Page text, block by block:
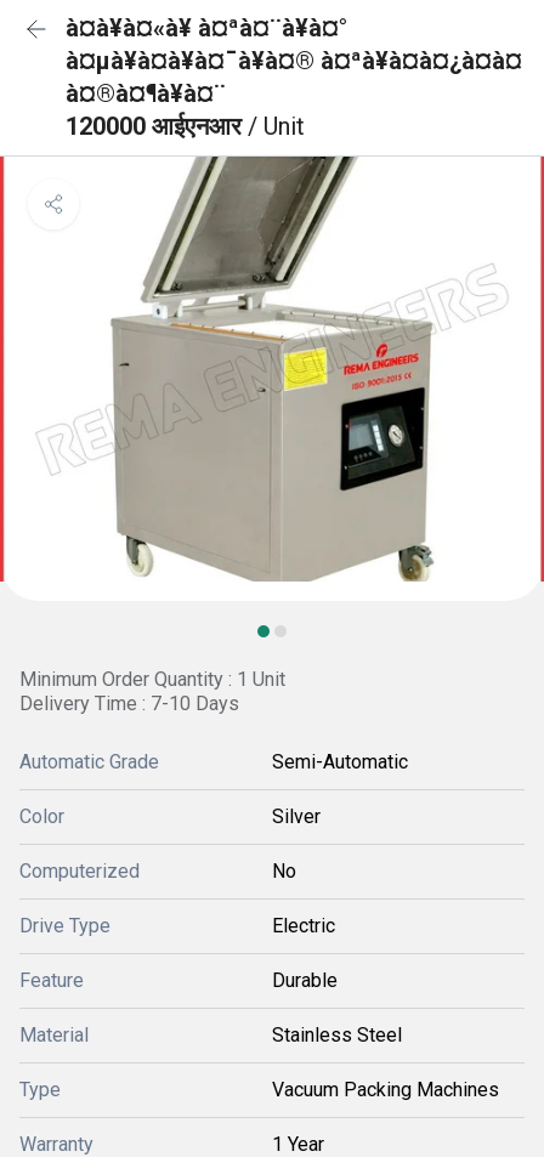
à¤à¥à¤«à¥ à¤ªà¤¨à¥à¤°
à¤µà¥à¤à¥à¤¯à¥à¤® à¤ªà¥à¤à¤¿à¤à¤
à¤®à¤¶à¥à¤¨
120000 आईएनआर/ Unit
Minimum Order Quantity : 1 Unit
Delivery Time : 7-10 Days
Automatic Grade Semi-Automatic
Color Silver
Computerized No
Drive Type Electric
Feature Durable
Material Stainless Steel
Type Vacuum Packing Machines
Warranty 1 Year